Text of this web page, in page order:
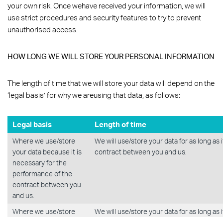
your own risk. Once wehave received your information, we will
use strict procedures and security features to try to prevent
unauthorised access.
HOW LONG WE WILL STORE YOUR PERSONAL INFORMATION
The length of time that we will store your data will depend on the
‘legal basis’ for why we areusing that data, as follows:
Legal basis Length of time
Where we use/store
your data because it is
necessary for the
performance of the
contract between you
and us.
We will use/store your data for as long
contract between you and us.
Where we use/store We will use/store your data for as long